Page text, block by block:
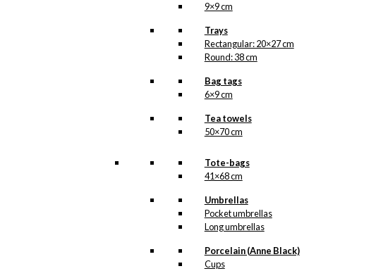
9×9 cm
Trays
Rectangular: 20×27 cm
Round: 38 cm
Bag tags
6×9 cm
Tea towels
50×70 cm
Tote-bags
41×68 cm
Umbrellas
Pocket umbrellas
Long umbrellas
Porcelain (Anne Black)
Cups